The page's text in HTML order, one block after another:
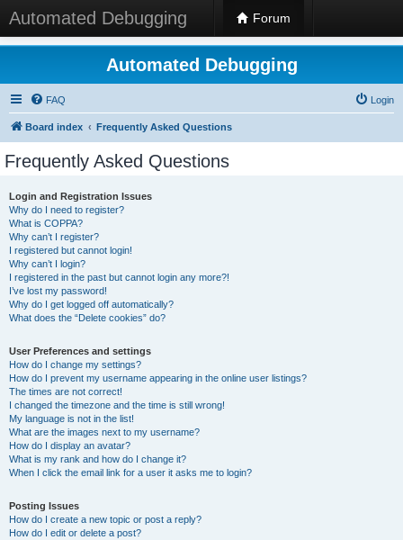
Automated Debugging Forum
Automated Debugging
FAQ Login
Board index Frequently Asked Questions
Frequently Asked Questions
Login and Registration Issues
Why do I need to register?
What is COPPA?
Why can’t I register?
I registered but cannot login!
Why can’t I login?
I registered in the past but cannot login any more?!
I’ve lost my password!
Why do I get logged off automatically?
What does the “Delete cookies” do?
User Preferences and settings
How do I change my settings?
How do I prevent my username appearing in the online user listings?
The times are not correct!
I changed the timezone and the time is still wrong!
My language is not in the list!
What are the images next to my username?
How do I display an avatar?
What is my rank and how do I change it?
When I click the email link for a user it asks me to login?
Posting Issues
How do I create a new topic or post a reply?
How do I edit or delete a post?